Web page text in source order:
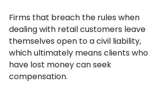
Firms that breach the rules when
dealing with retail customers leave
themselves open to a civil liability,
which ultimately means clients who
have lost money can seek
compensation.